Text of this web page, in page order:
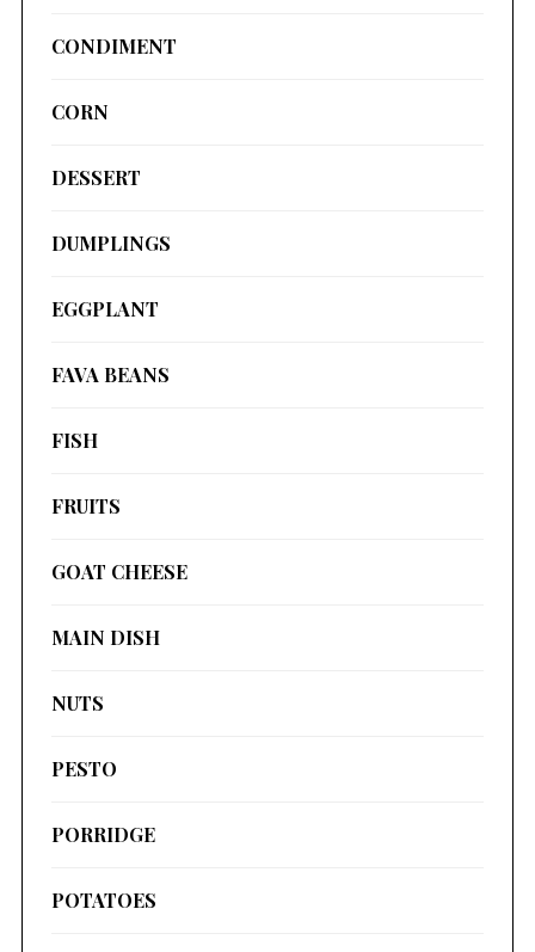
CONDIMENT
CORN
DESSERT
DUMPLINGS
EGGPLANT
FAVA BEANS
FISH
FRUITS
GOAT CHEESE
MAIN DISH
NUTS
PESTO
PORRIDGE
POTATOES